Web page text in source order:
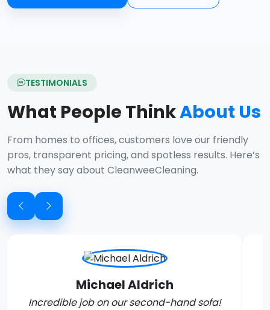
TESTIMONIALS
What People ThinkAbout Us
From homes to offices, customers love our friendly
pros, transparent pricing, and spotless results. Here’s
what they say about CleanweeCleaning.
Michael Aldrich
Incredible job on our second-hand sofa!